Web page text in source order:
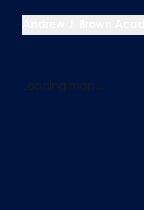
Loading map...